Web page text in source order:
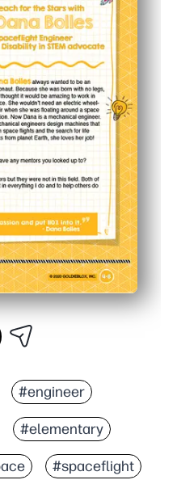
#engineer
#elementary
#spaceflight